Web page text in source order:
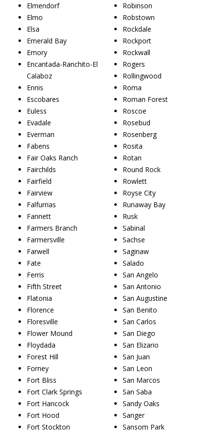
Elmendorf
Elmo
Elsa
Emerald Bay
Emory
Encantada-Ranchito-El
Calaboz
Ennis
Escobares
Euless
Evadale
Everman
Fabens
Fair Oaks Ranch
Fairchilds
Fairfield
Fairview
Falfurrias
Fannett
Farmers Branch
Farmersville
Farwell
Fate
Ferris
Fifth Street
Flatonia
Florence
Floresville
Flower Mound
Floydada
Forest Hill
Forney
Fort Bliss
Fort Clark Springs
Fort Hancock
Fort Hood
Fort Stockton
Robinson
Robstown
Rockdale
Rockport
Rockwall
Rogers
Rollingwood
Roma
Roman Forest
Roscoe
Rosebud
Rosenberg
Rosita
Rotan
Round Rock
Rowlett
Royse City
Runaway Bay
Rusk
Sabinal
Sachse
Saginaw
Salado
San Angelo
San Antonio
San Augustine
San Benito
San Carlos
San Diego
San Elizario
San Juan
San Leon
San Marcos
San Saba
Sandy Oaks
Sanger
Sansom Park